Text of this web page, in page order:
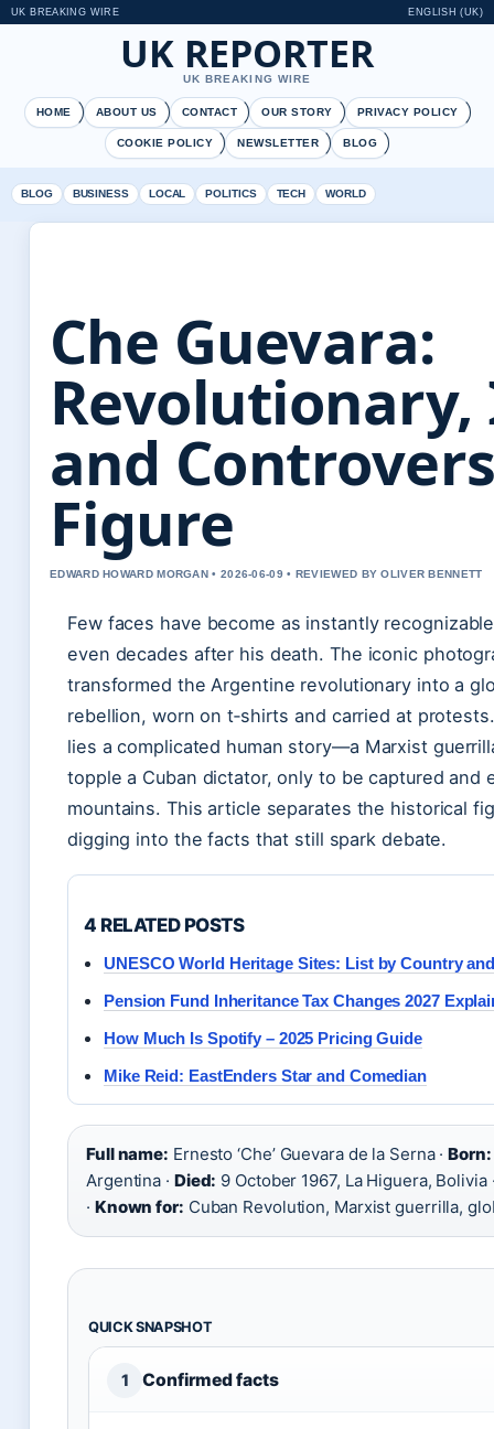
UK BREAKING WIRE ENGLISH (UK)
UK REPORTER
UK BREAKING WIRE
HOME ABOUT US CONTACT OUR STORY PRIVACY POLICY
COOKIE POLICY NEWSLETTER BLOG
BLOG BUSINESS LOCAL POLITICS TECH WORLD
Che Guevara:
Revolutionary,
and
Figure
EDWARD HOWARD MORGAN • 2026-06-09 • REVIEWED BY OLIVER BENNETT
Few faces have become as instantly recognizable
even decades after his death. The iconic
transformed the Argentine revolutionary into a
rebellion, worn on t‑shirts and carried at
lies a complicated human story—a Marxist
topple a Cuban dictator, only to be captured and
mountains. This article separates the historical
digging into the facts that still spark debate.
4 RELATED POSTS
UNESCO World Heritage Sites: List by Country
Pension Fund Inheritance Tax Changes 2027
How Much Is Spotify – 2025 Pricing Guide
Mike Reid: EastEnders Star and Comedian
Full name: Ernesto ‘Che’ Guevara de la Serna ·Born:
Argentina · Died: 9 October 1967, La Higuera, Bolivia
· Known for: Cuban Revolution, Marxist guerrilla,
QUICK SNAPSHOT
1 Confirmed facts